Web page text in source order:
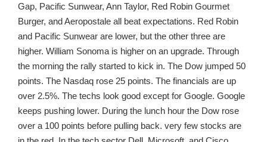
Gap, Pacific Sunwear, Ann Taylor, Red Robin Gourmet
Burger, and Aeropostale all beat expectations. Red Robin
and Pacific Sunwear are lower, but the other three are
higher. William Sonoma is higher on an upgrade. Through
the morning the rally started to kick in. The Dow jumped 50
points. The Nasdaq rose 25 points. The financials are up
over 2.5%. The techs look good except for Google. Google
keeps pushing lower. During the lunch hour the Dow rose
over a 100 points before pulling back. very few stocks are